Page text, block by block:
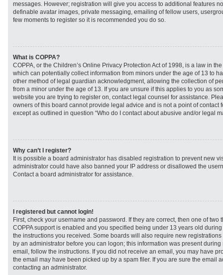
messages. However; registration will give you access to additional features
definable avatar images, private messaging, emailing of fellow users,
few moments to register so it is recommended you do so.
What is COPPA?
COPPA, or the Children’s Online Privacy Protection Act of 1998, is a law in
which can potentially collect information from minors under the age of 13 to
other method of legal guardian acknowledgment, allowing the collection of
from a minor under the age of 13. If you are unsure if this applies to you as
website you are trying to register on, contact legal counsel for assistance.
owners of this board cannot provide legal advice and is not a point of contact
except as outlined in question “Who do I contact about abusive and/or legal
Why can’t I register?
It is possible a board administrator has disabled registration to prevent new
administrator could have also banned your IP address or disallowed the
Contact a board administrator for assistance.
I registered but cannot login!
First, check your username and password. If they are correct, then one of two
COPPA support is enabled and you specified being under 13 years old
the instructions you received. Some boards will also require new
by an administrator before you can logon; this information was present
email, follow the instructions. If you did not receive an email, you may have
the email may have been picked up by a spam filer. If you are sure the email
contacting an administrator.